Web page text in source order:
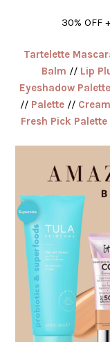
30% OFF
Tartelette
Balm // Lip
Eyeshadow Palette
// Palette//
Fresh Pick Palette